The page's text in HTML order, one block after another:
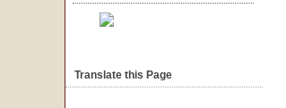
Translate this Page